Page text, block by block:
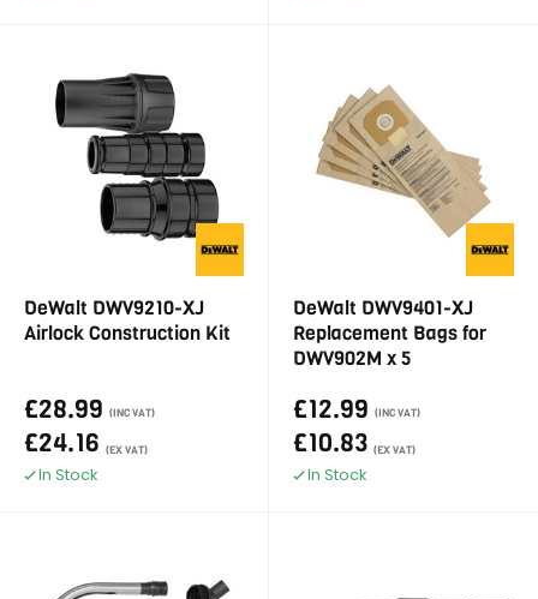
DeWalt DWV9210-XJ
Airlock Construction Kit
£28.99 (INC VAT)
£24.16 (EX VAT)
In Stock
DeWalt DWV9401-XJ
Replacement Bags for
DWV902M x 5
£12.99 (INC VAT)
£10.83 (EX VAT)
In Stock